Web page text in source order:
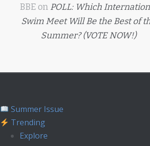
BBE on POLL: Which
Swim Meet Will Be the Best of
Summer? (VOTE NOW!)
Summer Issue
Trending
Explore